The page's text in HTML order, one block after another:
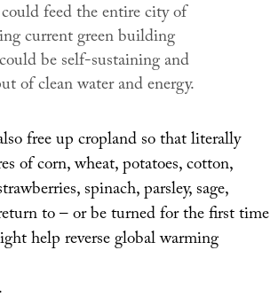
feed the entire city of
current green building
be self-sustaining and
of clean water and energy.
free up cropland so that literally
of corn, wheat, potatoes, cotton,
spinach, parsley, sage,
to – or be turned for the first time
help reverse global warming